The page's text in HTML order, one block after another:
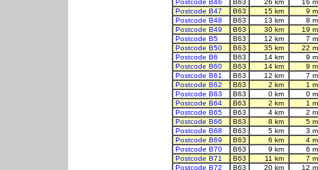
Postcode B46
B63 26 km
16
Postcode B47
B63 15 km
9
Postcode B48
B63 13 km
8
Postcode B49
B63 30 km
19
Postcode B5
B63 12 km
7
Postcode B50
B63 35 km
22
Postcode B6
B63 14 km
9
Postcode B60
B63 14 km
9
Postcode B61
B63 12 km
7
Postcode B62
B63 2 km
1
Postcode B63
B63 0 km
0
Postcode B64
B63 2 km
1
Postcode B65
B63 4 km
2
Postcode B66
B63 8 km
5
Postcode B68
B63 5 km
3
Postcode B69
B63 6 km
4
Postcode B70
B63 9 km
6
Postcode B71
B63 11 km
7
Postcode B72
B63 20 km
12